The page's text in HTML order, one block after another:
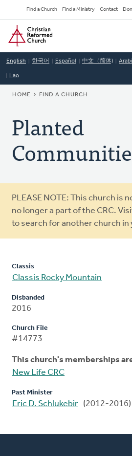
to
main
content
Secondary
Navigation
Find a Church Find a Ministry Contact
Home
English 한국어 Español 中文（简体)
Lao
BREADCRUMB
HOME FIND A CHURCH
Planted
Warning
message
PLEASE NOTE: This church is
no longer a part of the CRC.
to search for another church in
Classis
Classis Rocky Mountain
Disbanded
2016
Church File
#14773
This church's memberships
New Life CRC
Past Minister
Eric D. Schlukebir (2012-2016)